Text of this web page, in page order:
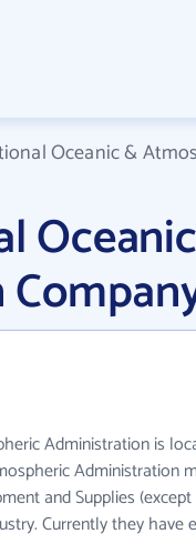
Oceanic &
Administration is
Administration
and Supplies
Currently they have